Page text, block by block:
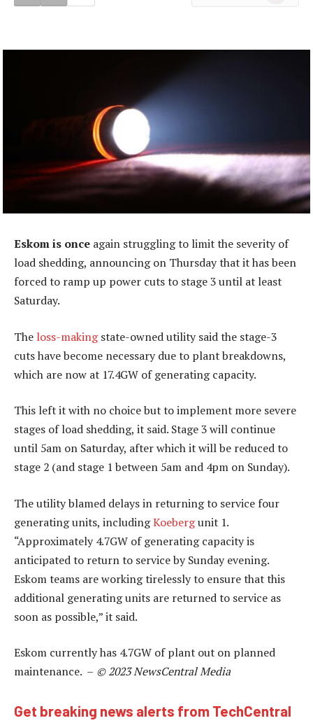
Eskom is once again struggling to limit the severity of
load shedding, announcing on Thursday that it has been
forced to ramp up power cuts to stage 3 until at least
Saturday.
The loss-makingstate-owned utility said the stage-3
cuts have become necessary due to plant breakdowns,
which are now at 17.4GW of generating capacity.
This left it with no choice but to implement more severe
stages of load shedding, it said. Stage 3 will continue
until 5am on Saturday, after which it will be reduced to
stage 2 (and stage 1 between 5am and 4pm on Sunday).
The utility blamed delays in returning to service four
generating units, includingKoebergunit 1.
“Approximately 4.7GW of generating capacity is
anticipated to return to service by Sunday evening.
Eskom teams are working tirelessly to ensure that this
additional generating units are returned to service as
soon as possible,” it said.
Eskom currently has 4.7GW of plant out on planned
maintenance. – © 2023 NewsCentral Media
Get breaking news alerts from TechCentral